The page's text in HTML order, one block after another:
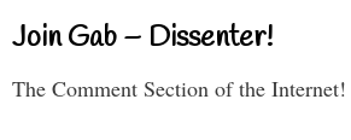
Join Gab – Dissenter!
The Comment Section of the Internet!